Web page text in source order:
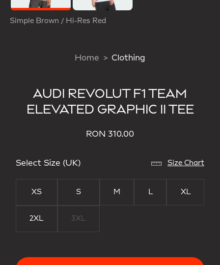
Simple Brown / Hi-Res Red
Home Clothing
AUDI REVOLUT F1 TEAM
ELEVATED GRAPHIC II TEE
RON 310.00
Select Size (UK) Size Chart
XS S M L XL
2XL 3XL